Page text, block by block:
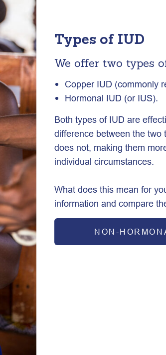
Types of IUD
We offer two types
Copper IUD (commonly
Hormonal IUD (or IUS).
Both types of IUD are
difference between the
does not, making them
individual circumstances.
What does this mean for
information and compare
NON-